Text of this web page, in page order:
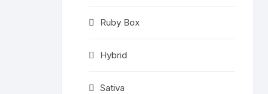
Ruby Box
Hybrid
Sativa